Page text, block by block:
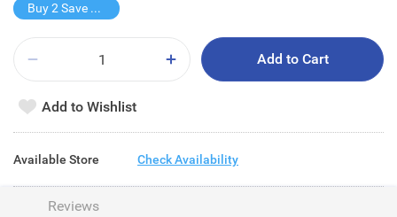
Buy 2 Save $16.8
Add to Cart
Add to Wishlist
Available Store Check Availability
Reviews